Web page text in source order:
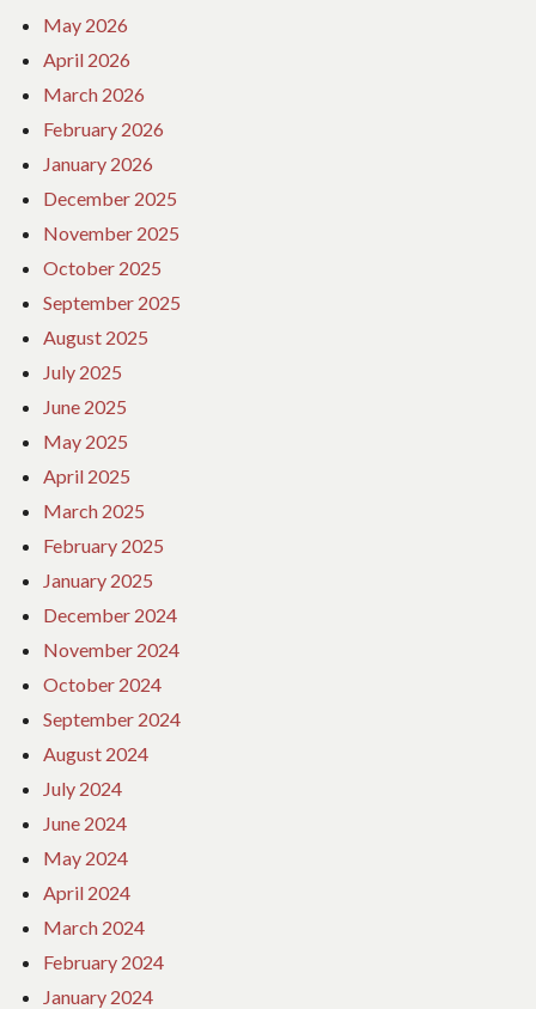
May 2026
April 2026
March 2026
February 2026
January 2026
December 2025
November 2025
October 2025
September 2025
August 2025
July 2025
June 2025
May 2025
April 2025
March 2025
February 2025
January 2025
December 2024
November 2024
October 2024
September 2024
August 2024
July 2024
June 2024
May 2024
April 2024
March 2024
February 2024
January 2024